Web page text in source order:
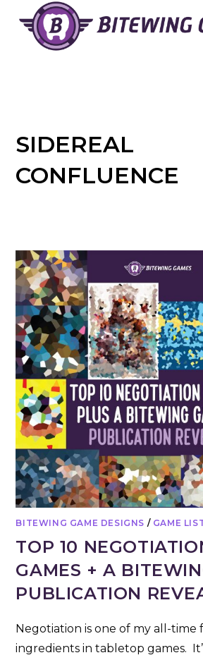
content
SIDEREAL
CONFLUENCE
BITEWING GAME DESIGNS / GAME
TOP 10
GAMES + A
PUBLICATION
Negotiation is one of my all-time
ingredients in tabletop games.